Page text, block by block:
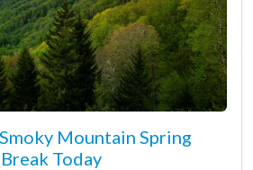
Mountain Spring
Break Today